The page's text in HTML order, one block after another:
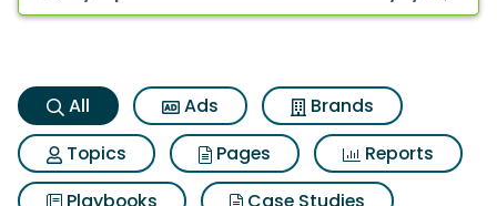
All Ads
Brands
Topics
Pages
Reports